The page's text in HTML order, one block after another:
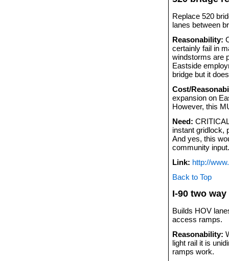
Replace 520
lanes between
Reasonability:
certainly fail in
windstorms are
Eastside
bridge but it
Cost/
expansion on
However, this
Need:
instant gridlock,
And yes, this
community
Link: http://
Back to Top
I-90 two
Builds HOV
access ramps.
Reasonability:
light rail it is
ramps work.